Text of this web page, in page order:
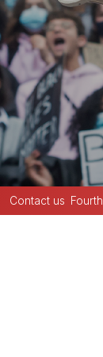
Contact us